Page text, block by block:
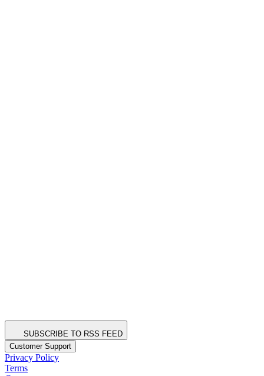
SUBSCRIBE TO RSS FEED
Customer Support
Privacy Policy
Terms